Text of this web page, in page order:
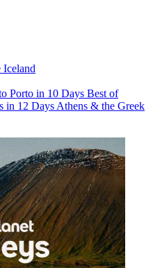
Iceland
Porto in 10 Days Best of
in 12 Days Athens & the Greek